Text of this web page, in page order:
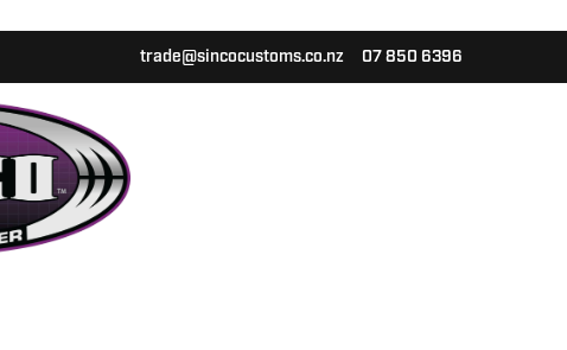
trade@sincocustoms.co.nz 07 850 6396